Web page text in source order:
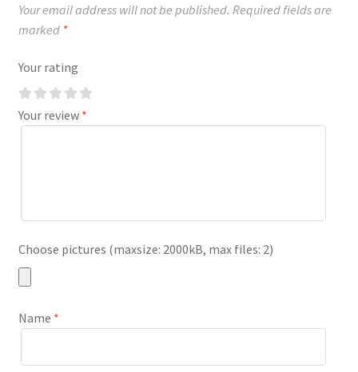
Your email address will not be published. Required fields are
marked *
Your rating
Your review *
Choose pictures (maxsize: 2000kB, max files: 2)
Name *